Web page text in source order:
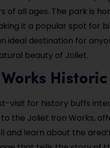
of all ages. The park is
it a popular spot for
ideal destination for
beauty of Joliet.
visit for history buffs
the Joliet Iron Works,
learn about the